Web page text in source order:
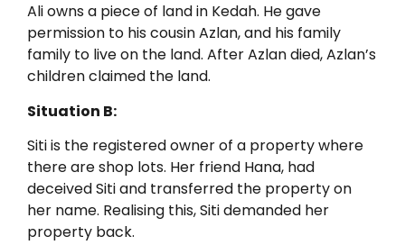
Ali owns a piece of land in Kedah. He gave
permission to his cousin Azlan, and his family
family to live on the land. After Azlan died, Azlan’s
children claimed the land.
Situation B:
Siti is the registered owner of a property where
there are shop lots. Her friend Hana, had
deceived Siti and transferred the property on
her name. Realising this, Siti demanded her
property back.